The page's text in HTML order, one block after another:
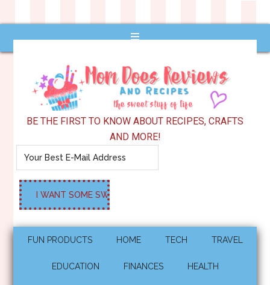
BE THE FIRST TO KNOW ABOUT RECIPES, CRAFTS
AND MORE!
FUN PRODUCTS HOME TECH TRAVEL
EDUCATION FINANCES HEALTH